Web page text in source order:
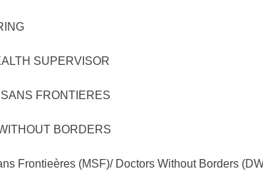
SUPERVISOR
FRONTIERES
BORDERS
Frontieères (MSF)/ Doctors Without Borders